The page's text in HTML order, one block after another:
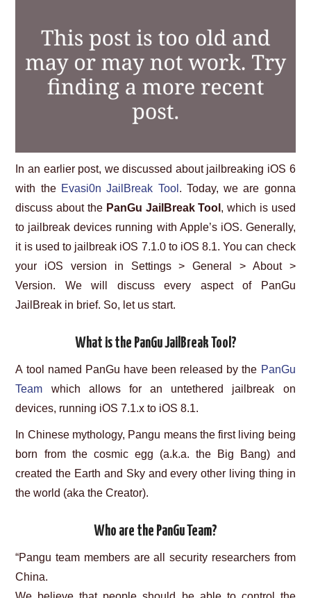
HELP US
CONTACT US
In an earlier post, we discussed about jailbreaking iOS 6
with the Evasi0n JailBreak Tool . Today, we are gonna
discuss about the PanGu JailBreak Tool , which is used
to jailbreak devices running with Apple’s iOS. Generally,
it is used to jailbreak iOS 7.1.0 to iOS 8.1. You can check
your iOS version in Settings > General > About >
Version. We will discuss every aspect of PanGu
JailBreak in brief. So, let us start.
What is the PanGu JailBreak Tool?
A tool named PanGu have been released by the PanGu
Team which allows for an untethered jailbreak on
devices, running iOS 7.1.x to iOS 8.1.
In Chinese mythology, Pangu means the first living being
born from the cosmic egg (a.k.a. the Big Bang) and
created the Earth and Sky and every other living thing in
the world (aka the Creator).
Who are the PanGu Team?
“Pangu team members are all security researchers from
China.